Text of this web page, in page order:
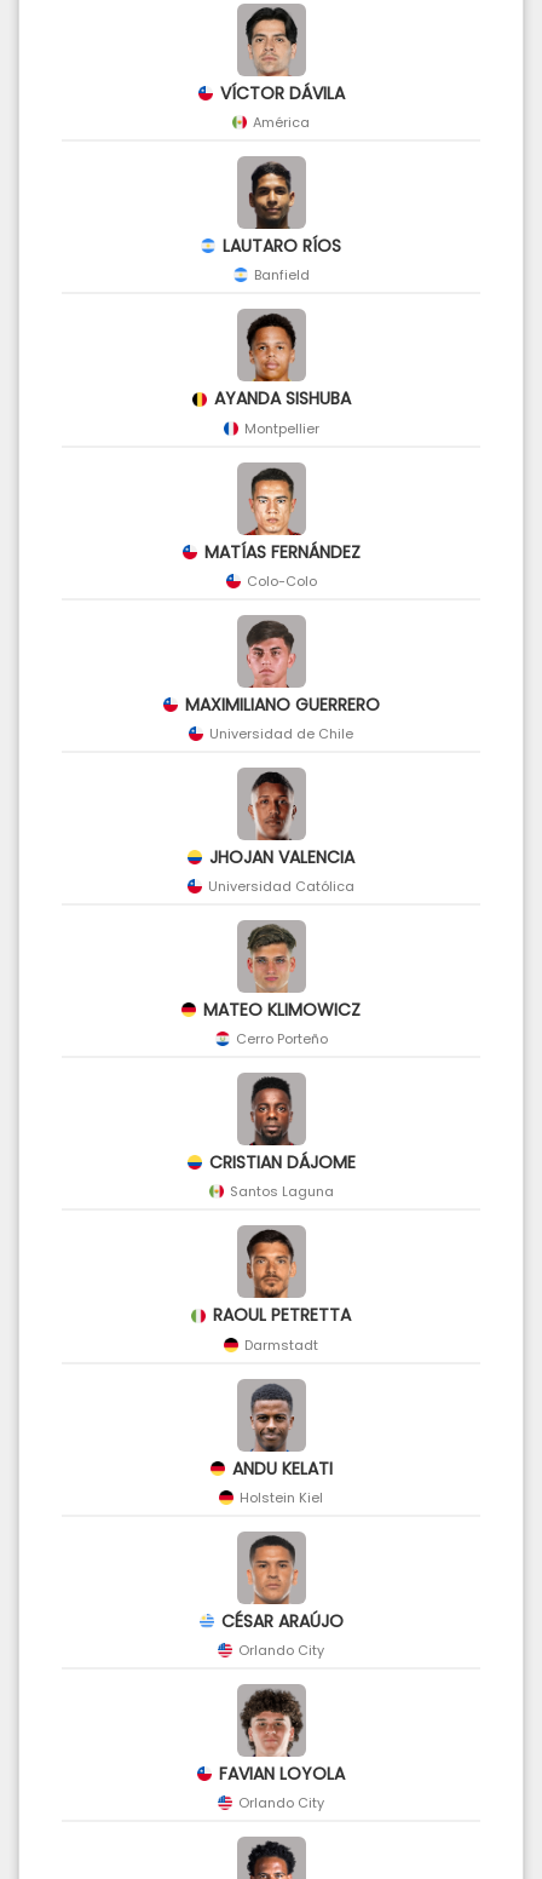
VÍCTOR DÁVILA
América
LAUTARO RÍOS
Banfield
AYANDA SISHUBA
Montpellier
MATÍAS FERNÁNDEZ
Colo-Colo
MAXIMILIANO GUERRERO
Universidad de Chile
JHOJAN VALENCIA
Universidad Católica
MATEO KLIMOWICZ
Cerro Porteño
CRISTIAN DÁJOME
Santos Laguna
RAOUL PETRETTA
Darmstadt
ANDU KELATI
Holstein Kiel
CÉSAR ARAÚJO
Orlando City
FAVIAN LOYOLA
Orlando City